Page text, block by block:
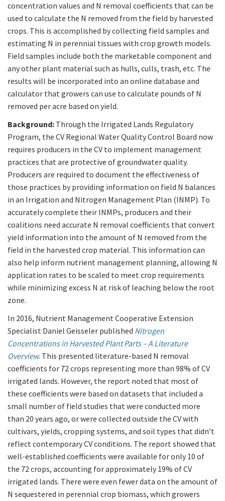
concentration values and N removal coefficients that can be
used to calculate the N removed from the field by harvested
crops. This is accomplished by collecting field samples and
estimating N in perennial tissues with crop growth models.
Field samples include both the marketable component and
any other plant material such as hulls, culls, trash, etc. The
results will be incorporated into an online database and
calculator that growers can use to calculate pounds of N
removed per acre based on yield.
Background: Through the Irrigated Lands Regulatory
Program, the CV Regional Water Quality Control Board now
requires producers in the CV to implement management
practices that are protective of groundwater quality.
Producers are required to document the effectiveness of
those practices by providing information on field N balances
in an Irrigation and Nitrogen Management Plan (INMP). To
accurately complete their INMPs, producers and their
coalitions need accurate N removal coefficients that convert
yield information into the amount of N removed from the
field in the harvested crop material. This information can
also help inform nutrient management planning, allowing N
application rates to be scaled to meet crop requirements
while minimizing excess N at risk of leaching below the root
zone.
In 2016, Nutrient Management Cooperative Extension
Specialist Daniel Geisseler published Nitrogen
Concentrations in Harvested Plant Parts – A Literature
Overview. This presented literature-based N removal
coefficients for 72 crops representing more than 98% of CV
irrigated lands. However, the report noted that most of
these coefficients were based on datasets that included a
small number of field studies that were conducted more
than 20 years ago, or were collected outside the CV with
cultivars, yields, cropping systems, and soil types that didn’t
reflect contemporary CV conditions. The report showed that
well-established coefficients were available for only 10 of
the 72 crops, accounting for approximately 19% of CV
irrigated lands. There were even fewer data on the amount of
N sequestered in perennial crop biomass, which growers